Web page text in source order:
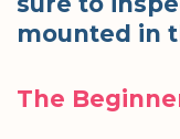
mounted in
The